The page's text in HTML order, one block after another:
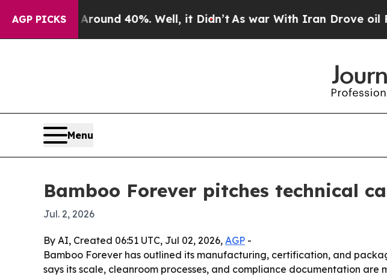
AGP PICKS
Floor Around 40%. Well, it Didn’tAs war With Iran Drove oil Prices
Menu
Bamboo Forever pitches technical
Jul. 2, 2026
By AI, Created 06:51 UTC, Jul 02, 2026, AGP -
Bamboo Forever has outlined its manufacturing, certification, and
says its scale, cleanroom processes, and compliance documentation